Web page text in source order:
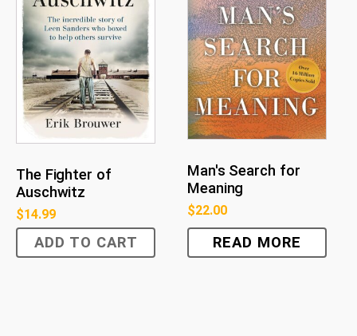
The Fighter of
Auschwitz
$14.99
ADD TO CART
Man's Search for
Meaning
$22.00
READ MORE